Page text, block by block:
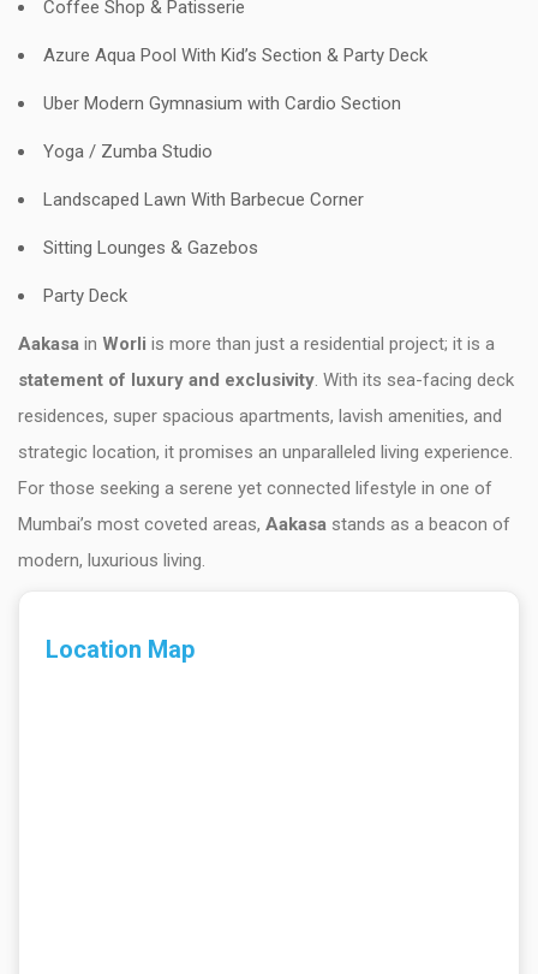
Coffee Shop & Patisserie
Azure Aqua Pool With Kid’s Section & Party Deck
Uber Modern Gymnasium with Cardio Section
Yoga / Zumba Studio
Landscaped Lawn With Barbecue Corner
Sitting Lounges & Gazebos
Party Deck
Aakasa in Worli is more than just a residential project; it is a
statement of luxury and exclusivity. With its sea-facing deck
residences, super spacious apartments, lavish amenities, and
strategic location, it promises an unparalleled living experience.
For those seeking a serene yet connected lifestyle in one of
Mumbai’s most coveted areas, Aakasa stands as a beacon of
modern, luxurious living.
Location Map